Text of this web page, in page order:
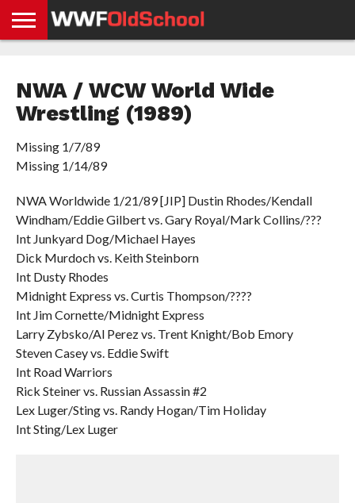
NEWS
STORIES
GDPR
COMPLIANCE
NWA / WCW World Wide
Wrestling (1989)
Missing 1/7/89
Missing 1/14/89
NWA Worldwide 1/21/89 [JIP] Dustin Rhodes/Kendall
Windham/Eddie Gilbert vs. Gary Royal/Mark Collins/???
Int Junkyard Dog/Michael Hayes
Dick Murdoch vs. Keith Steinborn
Int Dusty Rhodes
Midnight Express vs. Curtis Thompson/????
Int Jim Cornette/Midnight Express
Larry Zybsko/Al Perez vs. Trent Knight/Bob Emory
Steven Casey vs. Eddie Swift
Int Road Warriors
Rick Steiner vs. Russian Assassin #2
Lex Luger/Sting vs. Randy Hogan/Tim Holiday
Int Sting/Lex Luger